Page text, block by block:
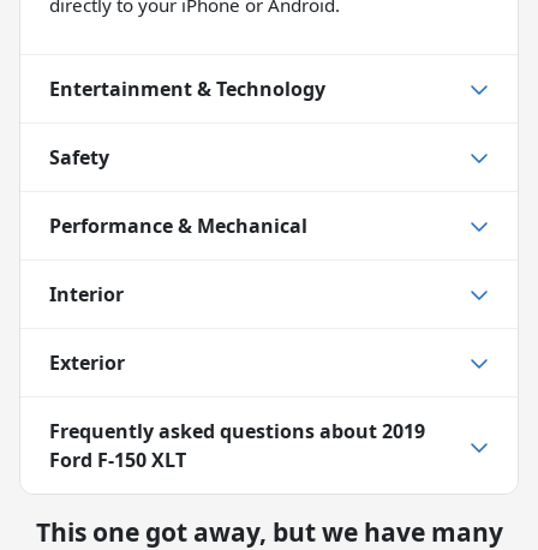
Entertainment & Technology
Safety
Performance & Mechanical
Interior
Exterior
Frequently asked questions about2019
Ford F-150 XLT
This one got away, but we have many